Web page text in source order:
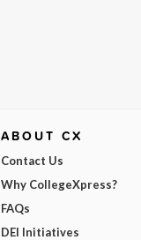
ABOUT CX
Contact Us
Why CollegeXpress?
FAQs
DEI Initiatives